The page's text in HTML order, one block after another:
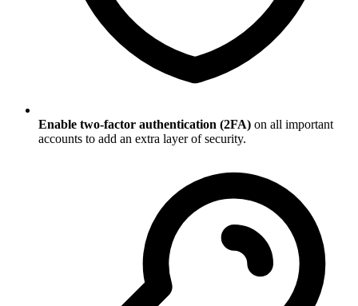
Enable two-factor authentication (2FA) on all important
accounts to add an extra layer of security.